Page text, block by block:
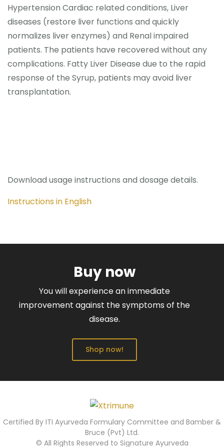
Hypertension Cardiac related conditions, Liver
diseases (restore liver functions and quickly
normalizes liver enzymes) and Renal impaired
patients. The patients have recovered without any
complications. Fatty Liver Disease due to the rapid
response of the Syrup, patients may avoid liver
transplantation.
Download usage instructions and dosage details.
Instructions in English
Buy now
You will experience an immediate
improvement against the symptoms of the
disease.
Shop now!
Certified By ITI Ayurveda Formulary Committee and Bamber &
Bruce (Pvt) Ltd.
© All Rights Reserved to Signature Ayurveda